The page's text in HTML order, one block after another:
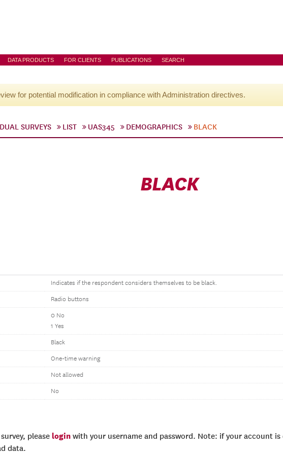
DATA PRODUCTS FOR CLIENTS PUBLICATIONS SEARCH
for potential modification in compliance with Administration directives.
SURVEYS LIST UAS345 DEMOGRAPHICS BLACK
BLACK
Indicates if the respondent considers themselves to be black.
Radio buttons
0 No
1 Yes
Black
One-time warning
Not allowed
No
please login with your username and password. Note: if your account
data.